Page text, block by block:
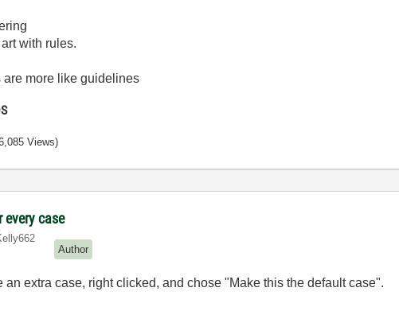
with rules.
are more like guidelines
Views)
every case
Author
an extra case, right clicked, and chose "Make this the default case".